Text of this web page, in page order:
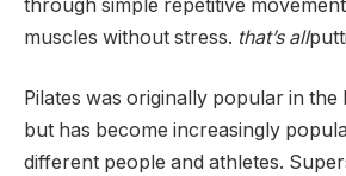
through simple repetitive
muscles without stress. that’s all
Pilates was originally popular in the
but has become increasingly
different people and athletes.